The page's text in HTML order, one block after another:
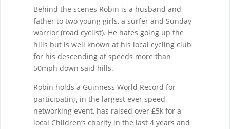
Behind the scenes Robin is a husband and
father to two young girls, a surfer and Sunday
warrior (road cyclist). He hates going up the
hills but is well known at his local cycling club
for his descending at speeds more than
50mph down said hills.
Robin holds a Guinness World Record for
participating in the largest ever speed
networking event, has raised over £5k for a
local Children’s charity in the last 4 years and